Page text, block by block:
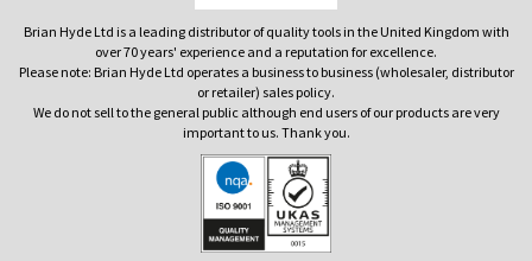
Brian Hyde Ltd is a leading distributor of quality tools in the United Kingdom with
over 70 years' experience and a reputation for excellence.
Please note: Brian Hyde Ltd operates a business to business (wholesaler, distributor
or retailer) sales policy.
We do not sell to the general public although end users of our products are very
important to us. Thank you.